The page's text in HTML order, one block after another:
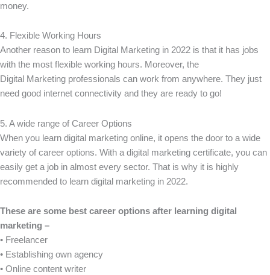
money.
4. Flexible Working Hours
Another reason to learn Digital Marketing in 2022 is that it has jobs
with the most flexible working hours. Moreover, the
Digital Marketing professionals can work from anywhere. They just
need good internet connectivity and they are ready to go!
5. A wide range of Career Options
When you learn digital marketing online, it opens the door to a wide
variety of career options. With a digital marketing certificate, you can
easily get a job in almost every sector. That is why it is highly
recommended to learn digital marketing in 2022.
These are some best career options after learning digital
marketing –
• Freelancer
• Establishing own agency
• Online content writer